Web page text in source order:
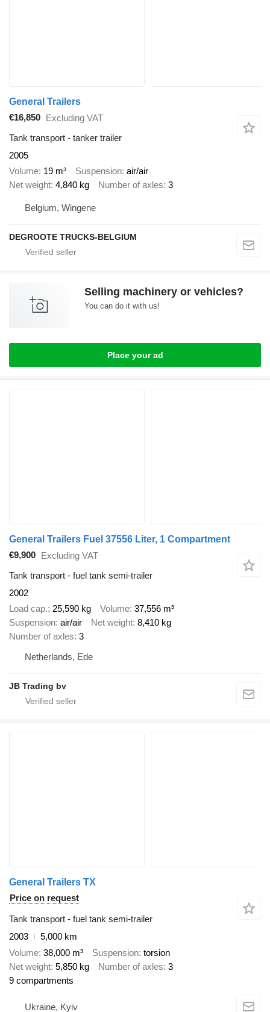
General Trailers
€16,850 Excluding VAT
Tank transport - tanker trailer
2005
Volume 19 m³ Suspension air/air
Net weight 4,840 kg Number of axles 3
Belgium, Wingene
DEGROOTE TRUCKS-BELGIUM
Selling machinery or vehicles?
You can do it with us!
Place your ad
General Trailers Fuel 37556 Liter, 1 Compartment
€9,900 Excluding VAT
Tank transport - fuel tank semi-trailer
2002
Load cap. 25,590 kg Volume 37,556 m³
Suspension air/air Net weight 8,410 kg
Number of axles 3
Netherlands, Ede
JB Trading bv
General Trailers TX
Price on request
Tank transport - fuel tank semi-trailer
2003
5,000 km
Volume 38,000 m³ Suspension torsion
Net weight 5,850 kg Number of axles 3
9 compartments
Ukraine, Kyiv